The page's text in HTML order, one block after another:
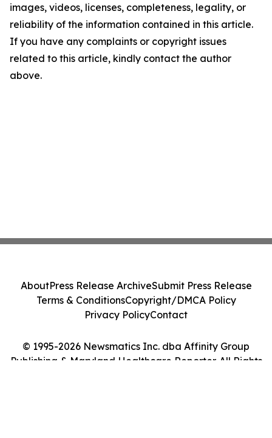
images, videos, licenses, completeness, legality, or
reliability of the information contained in this article.
If you have any complaints or copyright issues
related to this article, kindly contact the author
above.
© 1995-2026 Newsmatics Inc. dba Affinity Group
Publishing & Maryland Healthcare Reporter. All Rights
AboutPress Release ArchiveSubmit Press Release
Terms & ConditionsCopyright/DMCA Policy
Privacy PolicyContact